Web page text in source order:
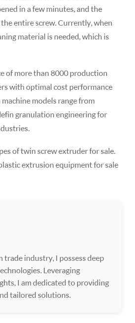
in a few minutes, and the
entire screw. Currently, when
material is needed, which is
of more than 8000 production
with optimal cost performance
models range from
granulation engineering for
of twin screw extruder for sale.
extrusion equipment for sale
industry, I possess deep
Leveraging
I am dedicated to providing
tailored solutions.